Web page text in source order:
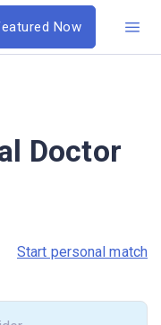
Now
Doctor
Start personal match